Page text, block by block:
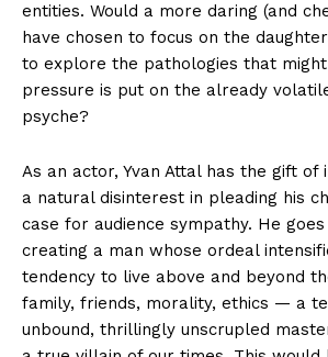
entities. Would a more daring (and
have chosen to focus on the
to explore the pathologies that
pressure is put on the already
psyche?
As an actor, Yvan Attal has the gift of
a natural disinterest in pleading his
case for audience sympathy. He
creating a man whose ordeal
tendency to live above and beyond
family, friends, morality, ethics — a
unbound, thrillingly unscrupled